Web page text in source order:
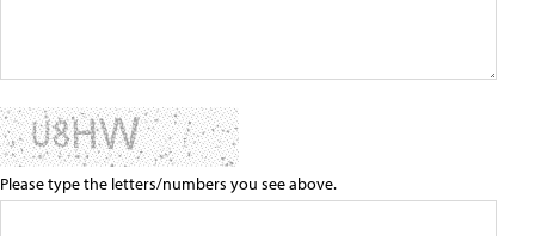
Please type the letters/numbers you see above.